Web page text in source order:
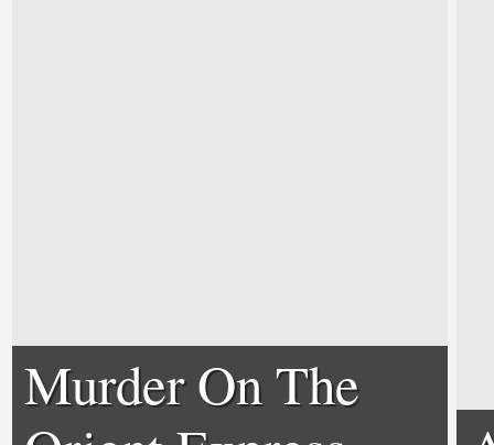
Murder On The